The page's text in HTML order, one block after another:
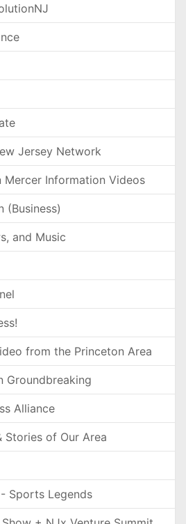
Jersey Network
Mercer Information Videos
(Business)
and Music
from the Princeton Area
Groundbreaking
Alliance
Stories of Our Area
Sports Legends